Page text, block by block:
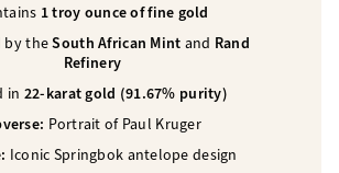
1 troy ounce of fine gold
by theSouth African Mint and Rand
Refinery
in 22-karat gold (91.67% purity)
Portrait of Paul Kruger
Iconic Springbok antelope design